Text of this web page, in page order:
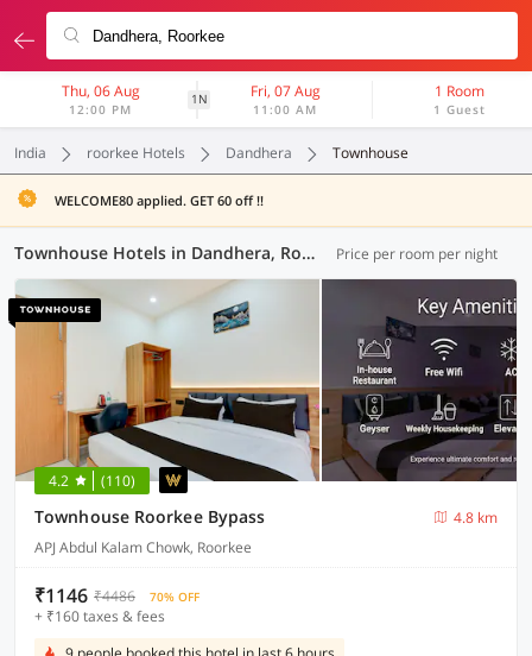
Thu, 06 Aug
12:00 PM
1N Fri, 07 Aug
11:00 AM
1 Room
1 Guest
India roorkee Hotels Dandhera Townhouse
WELCOME80 applied. GET 60 off !!
Townhouse Hotels in Dandhera, Roorkee (4 OYOs) Price per room per night
4.2 (110)
Townhouse Roorkee Bypass
4.8 km
APJ Abdul Kalam Chowk, Roorkee
₹1146 ₹4486 70% OFF
+ ₹160 taxes & fees